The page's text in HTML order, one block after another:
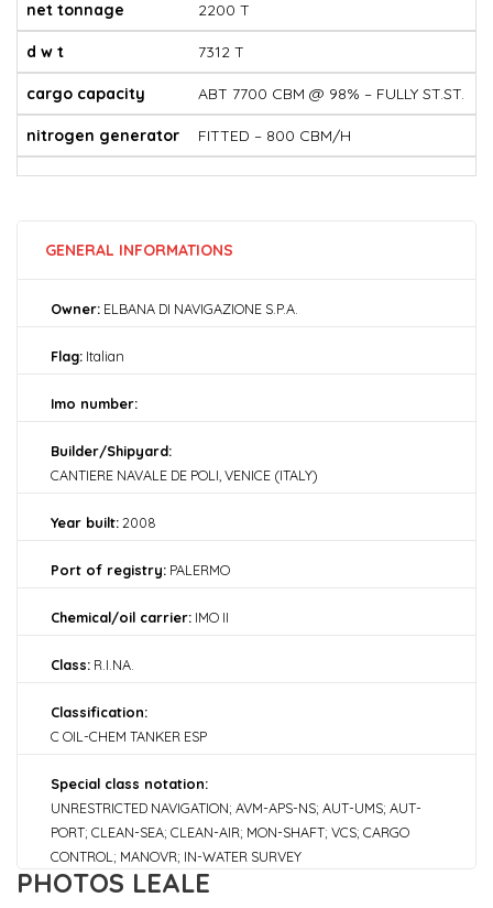
net tonnage 2200 T
d w t 7312 T
cargo capacity ABT 7700 CBM @ 98% – FULLY ST.ST.
nitrogen generator FITTED – 800 CBM/H
GENERAL INFORMATIONS
Owner: ELBANA DI NAVIGAZIONE S.P.A.
Flag: Italian
Imo number:
Builder/Shipyard:
CANTIERE NAVALE DE POLI, VENICE (ITALY)
Year built:2008
Port of registry: PALERMO
Chemical/oil carrier: IMO II
Class: R.I.NA.
Classification:
C OIL-CHEM TANKER ESP
Special class notation:
UNRESTRICTED NAVIGATION; AVM-APS-NS; AUT-UMS; AUT-
PORT; CLEAN-SEA; CLEAN-AIR; MON-SHAFT; VCS; CARGO
CONTROL; MANOVR; IN-WATER SURVEY
PHOTOS LEALE